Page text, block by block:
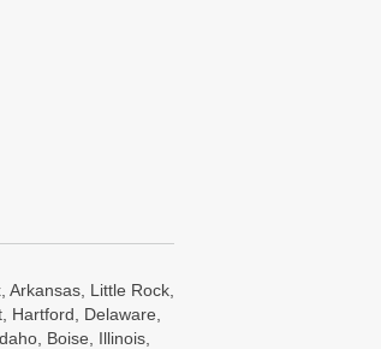
Arkansas, Little Rock,
Hartford, Delaware,
Boise, Illinois,